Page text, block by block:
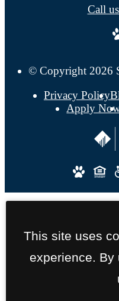
Call
© Copyright 2026
Privacy Policy
Apply
This site uses
experience. By